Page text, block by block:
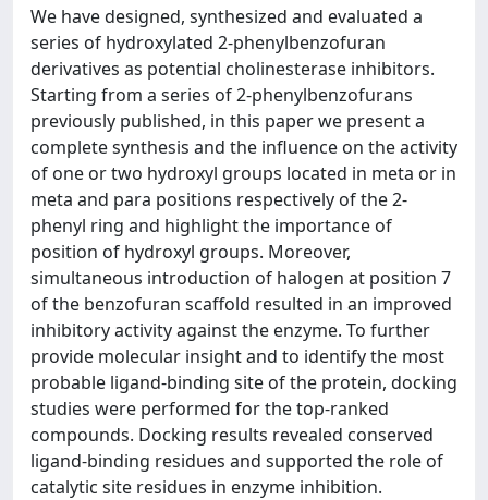
We have designed, synthesized and evaluated a
series of hydroxylated 2-phenylbenzofuran
derivatives as potential cholinesterase inhibitors.
Starting from a series of 2-phenylbenzofurans
previously published, in this paper we present a
complete synthesis and the influence on the activity
of one or two hydroxyl groups located in meta or in
meta and para positions respectively of the 2-
phenyl ring and highlight the importance of
position of hydroxyl groups. Moreover,
simultaneous introduction of halogen at position 7
of the benzofuran scaffold resulted in an improved
inhibitory activity against the enzyme. To further
provide molecular insight and to identify the most
probable ligand-binding site of the protein, docking
studies were performed for the top-ranked
compounds. Docking results revealed conserved
ligand-binding residues and supported the role of
catalytic site residues in enzyme inhibition.